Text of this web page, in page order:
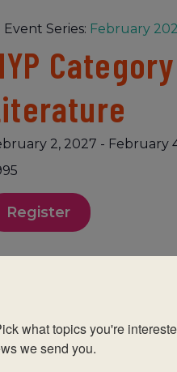
Event Series: February
2, 2027 - February
Register
what topics you're
we send you.